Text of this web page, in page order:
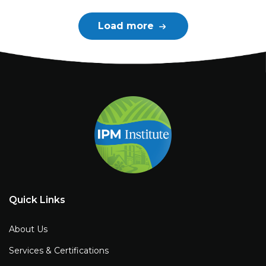
Load more
Quick Links
About Us
Services & Certifications